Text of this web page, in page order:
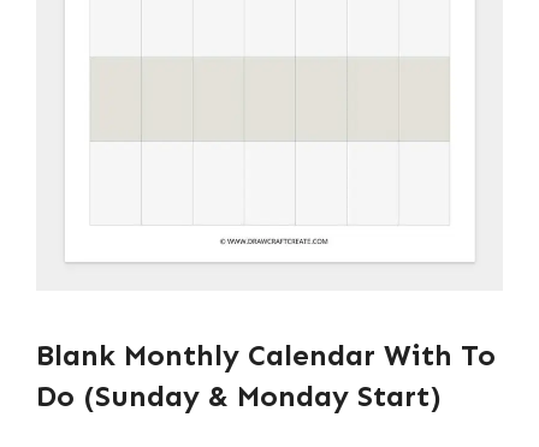
Blank Monthly Calendar With To
Do (Sunday & Monday Start)